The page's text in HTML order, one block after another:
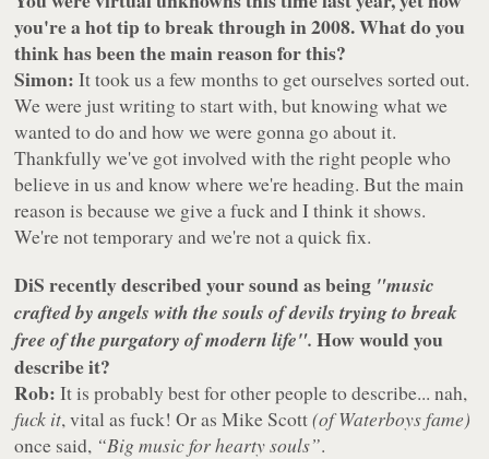
you're a hot tip to break through in 2008. What do you
think has been the main reason for this?
Simon: It took us a few months to get ourselves sorted out.
We were just writing to start with, but knowing what we
wanted to do and how we were gonna go about it.
Thankfully we've got involved with the right people who
believe in us and know where we're heading. But the main
reason is because we give a fuck and I think it shows.
We're not temporary and we're not a quick fix.
DiS recently described your sound as being "music
crafted by angels with the souls of devils trying to break
free of the purgatory of modern life". How would you
describe it?
Rob: It is probably best for other people to describe... nah,
fuck it, vital as fuck! Or as Mike Scott(of Waterboys fame)
once said, “Big music for hearty souls”.